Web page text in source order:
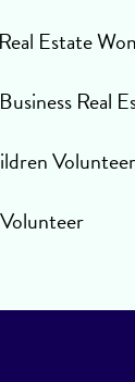
Estate
Real
Volunteer